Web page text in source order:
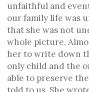
unfaithful and
our family life was
that she was not
whole picture.
her to write down
only child and the
able to preserve